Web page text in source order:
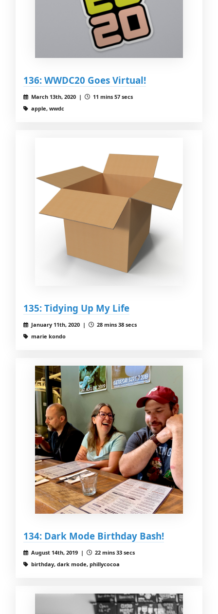
136: WWDC20 Goes Virtual!
March 13th, 2020 |
11 mins 57 secs
apple, wwdc
135: Tidying Up My Life
January 11th, 2020 |
28 mins 38 secs
marie kondo
134: Dark Mode Birthday Bash!
August 14th, 2019 |
22 mins 33 secs
birthday, dark mode, phillycocoa